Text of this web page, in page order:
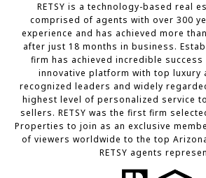
RETSY is a technology-based real
comprised of agents with over 300
experience and has achieved more
after just 18 months in business.
firm has achieved incredible success
innovative platform with top luxury
recognized leaders and widely
highest level of personalized service
sellers. RETSY was the first firm
Properties to join as an exclusive
of viewers worldwide to the top
RETSY agents